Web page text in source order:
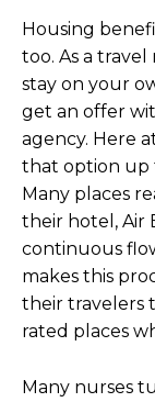
Housing
too. As a
stay on your
get an offer
agency. Here
that option up
Many places
their hotel, Air
continuous
makes this
their travelers
rated places
Many nurses